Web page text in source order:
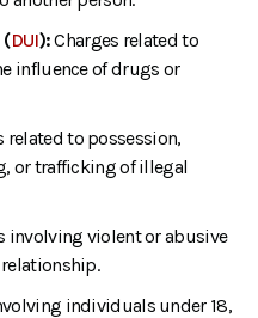
(DUI):Charges related to
influence of drugs or
related to possession,
or trafficking of illegal
involving violent or abusive
individuals under 18,